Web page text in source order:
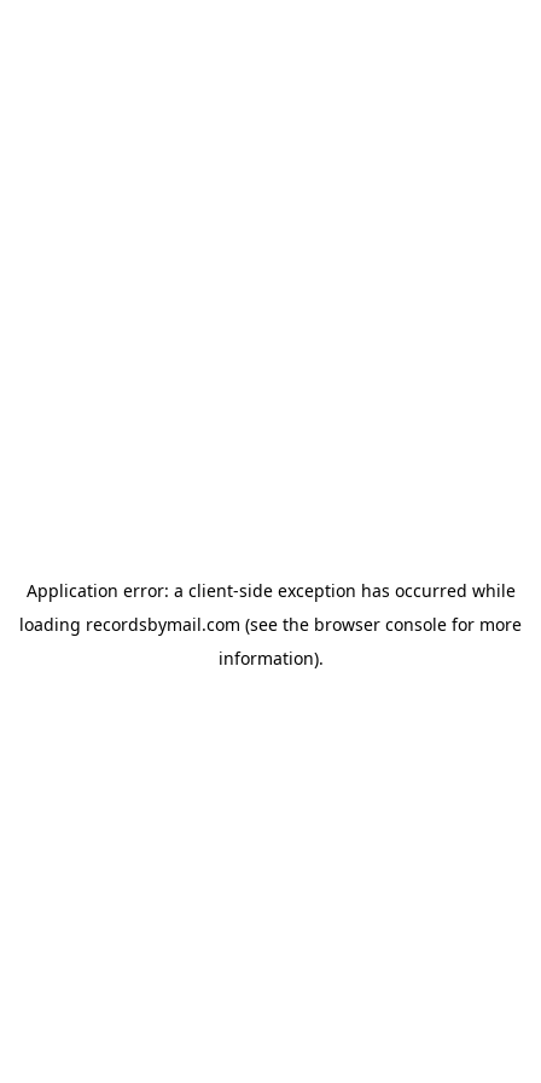
Application error: a client-side exception has occurred while
loading recordsbymail.com (see the browser console for more
information).